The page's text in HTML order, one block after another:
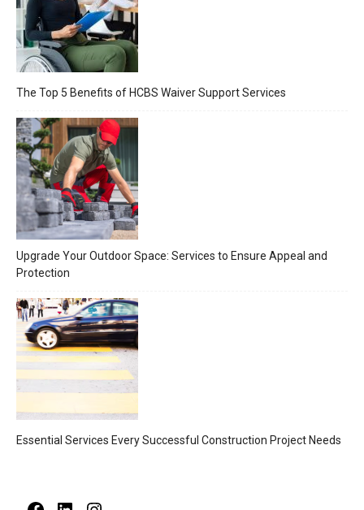
The Top 5 Benefits of HCBS Waiver Support Services
Upgrade Your Outdoor Space: Services to Ensure Appeal and
Protection
Essential Services Every Successful Construction Project Needs